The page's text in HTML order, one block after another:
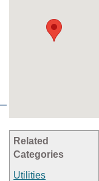
Related
Categories
Utilities